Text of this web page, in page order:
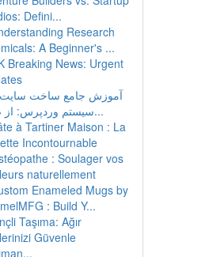
Defini...
Research
A Beginner's ...
Breaking News: Urgent
آموزش جامع ساخت سایت
سیستم وردپرس: از صفر...
à Tartiner Maison : La
Incontournable
: Soulager vos
naturellement
Enameled Mugs by
: Build Y...
Taşıma: Ağır
Güvenle